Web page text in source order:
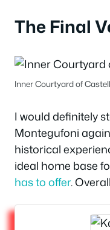
The Final
Inner Courtyard of
I would definitely
Montegufoni
historical
ideal home base
has to offer.